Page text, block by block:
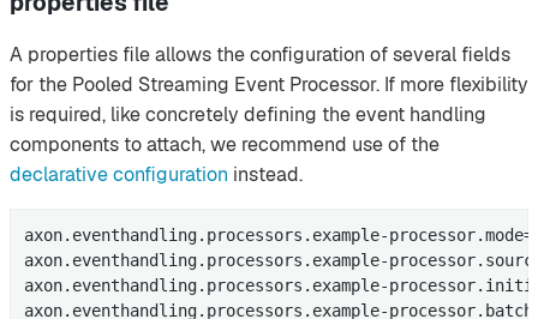
A properties file allows the configuration of several fields
for the Pooled Streaming Event Processor. If more flexibility
is required, like concretely defining the event handling
components to attach, we recommend use of the
declarative configuration instead.
axon.eventhandling.processors.example-
axon.eventhandling.processors.example-
axon.eventhandling.processors.example-
axon.eventhandling.processors.example-